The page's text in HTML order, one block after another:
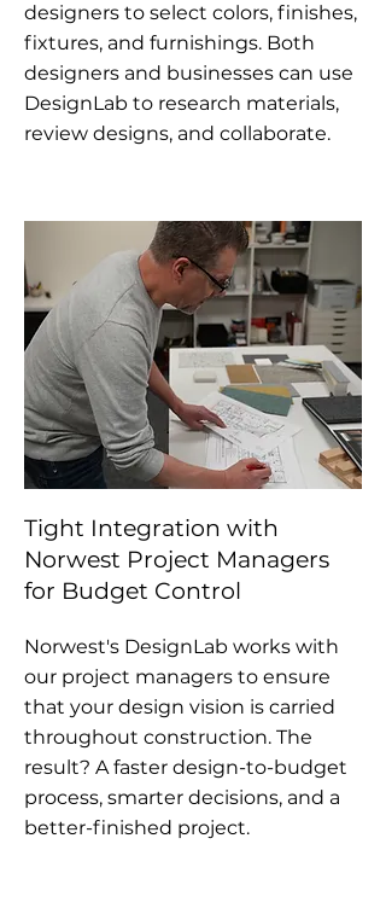
designers to select colors, finishes,
fixtures, and furnishings. Both
designers and businesses can use
DesignLab to research materials,
review designs, and collaborate.
Tight Integration with
Norwest Project Managers
for Budget Control
Norwest's DesignLab works with
our project managers to ensure
that your design vision is carried
throughout construction. The
result? A faster design-to-budget
process, smarter decisions, and a
better-finished project.